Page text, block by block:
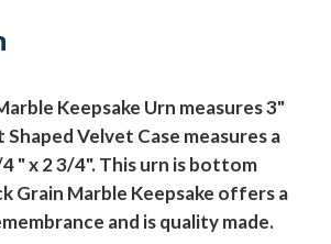
Keepsake Urn measures 3"
Velvet Case measures a
" x 2 3/4". This urn is bottom
Grain Marble Keepsake offers a
and is quality made.